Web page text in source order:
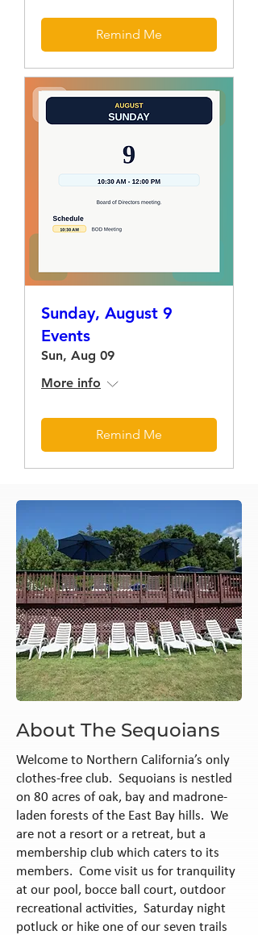
Remind Me
Sunday, August 9
Events
Sun, Aug 09
More info
Remind Me
About The Sequoians
Welcome to Northern California’s only
clothes-free club. Sequoians is nestled
on 80 acres of oak, bay and madrone-
laden forests of the East Bay hills. We
are not a resort or a retreat, but a
membership club which caters to its
members. Come visit us for tranquility
at our pool, bocce ball court, outdoor
recreational activities, Saturday night
potluck or hike one of our seven trails